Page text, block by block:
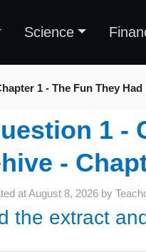
Science
1 - The Fun They Had
1 -
-
atAugust 8, 2026 by
the extract